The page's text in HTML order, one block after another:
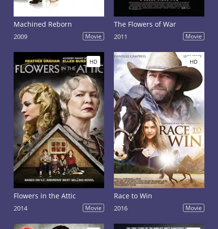
Machined Reborn
2009 Movie
The Flowers of War
2011 Movie
HD
Flowers in the Attic
2014 Movie
HD
Race to Win
2016 Movie